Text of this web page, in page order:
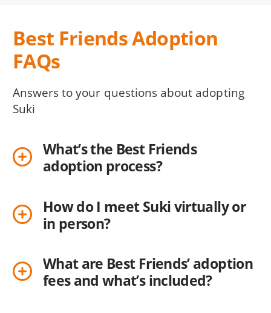
Best Friends Adoption
FAQs
Answers to your questions about adopting
Suki
What’s the Best Friends
adoption process?
How do I meet Suki virtually or
in person?
What are Best Friends’ adoption
fees and what’s included?